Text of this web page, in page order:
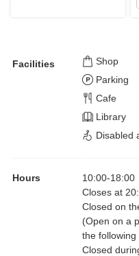
Facilities
Shop
Parking
Cafe
Library
Disabled
Hours 10:00-18:00
Closes at
Closed on
(Open on a
the following
Closed